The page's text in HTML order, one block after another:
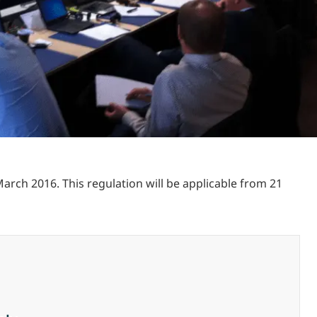
2016. This regulation will be applicable from 21